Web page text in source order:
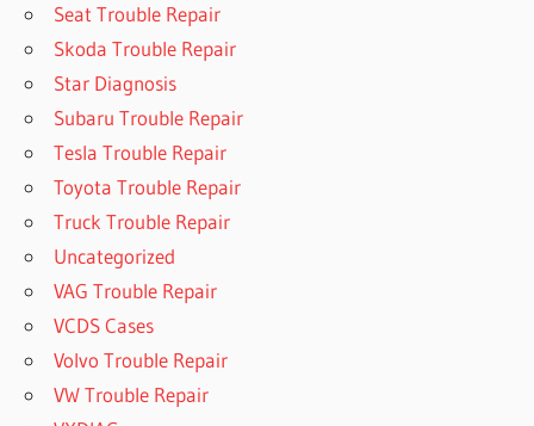
Seat Trouble Repair
Skoda Trouble Repair
Star Diagnosis
Subaru Trouble Repair
Tesla Trouble Repair
Toyota Trouble Repair
Truck Trouble Repair
Uncategorized
VAG Trouble Repair
VCDS Cases
Volvo Trouble Repair
VW Trouble Repair